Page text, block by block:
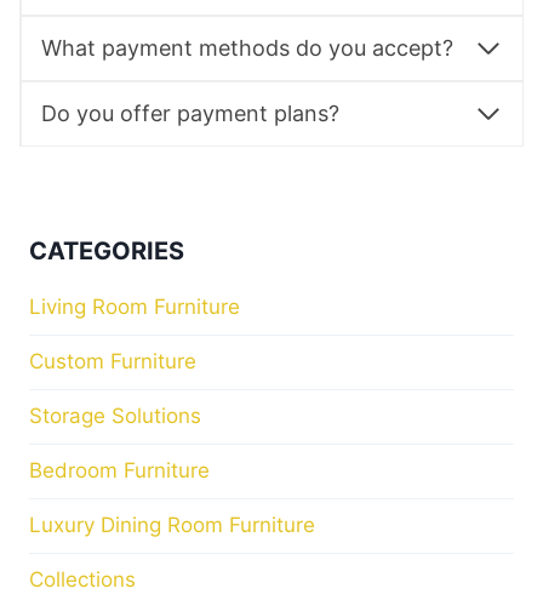
What payment methods do you accept?
Do you offer payment plans?
CATEGORIES
Living Room Furniture
Custom Furniture
Storage Solutions
Bedroom Furniture
Luxury Dining Room Furniture
Collections